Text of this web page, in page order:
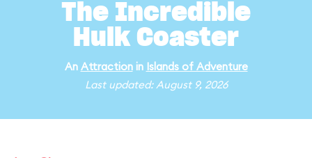
The Incredible
Hulk Coaster
An Attractionin Islands of Adventure
Last updated: August 9, 2026